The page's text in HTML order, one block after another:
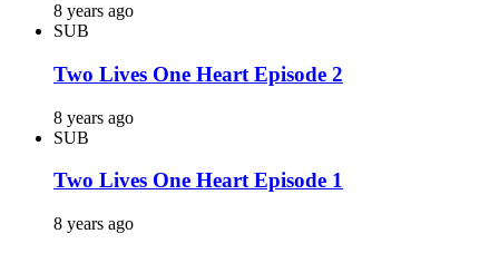
8 years ago
SUB
Two Lives One Heart Episode 2
8 years ago
SUB
Two Lives One Heart Episode 1
8 years ago